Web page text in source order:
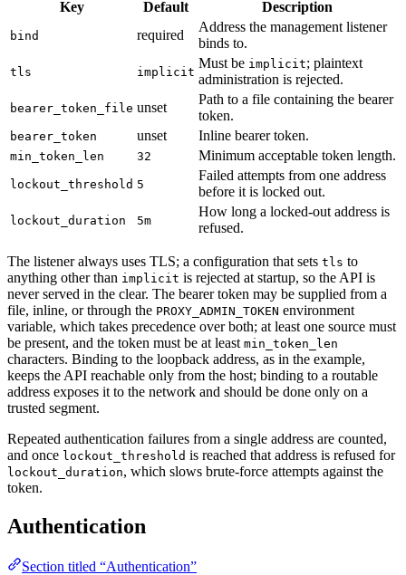
Key Default Description
bind required
Address the management listener
binds to.
tls implicit
Must be implicit; plaintext
administration is rejected.
bearer_token_file unset
Path to a file containing the bearer
token.
bearer_token unset Inline bearer token.
min_token_len 32 Minimum acceptable token length.
lockout_threshold 5
Failed attempts from one address
before it is locked out.
lockout_duration 5m
How long a locked-out address is
refused.
The listener always uses TLS; a configuration that sets tls to
anything other than implicit is rejected at startup, so the API is
never served in the clear. The bearer token may be supplied from a
file, inline, or through the PROXY_ADMIN_TOKEN environment
variable, which takes precedence over both; at least one source must
be present, and the token must be at least min_token_len
characters. Binding to the loopback address, as in the example,
keeps the API reachable only from the host; binding to a routable
address exposes it to the network and should be done only on a
trusted segment.
Repeated authentication failures from a single address are counted,
and once lockout_threshold is reached that address is refused for
lockout_duration, which slows brute-force attempts against the
token.
Authentication
Section titled “Authentication”